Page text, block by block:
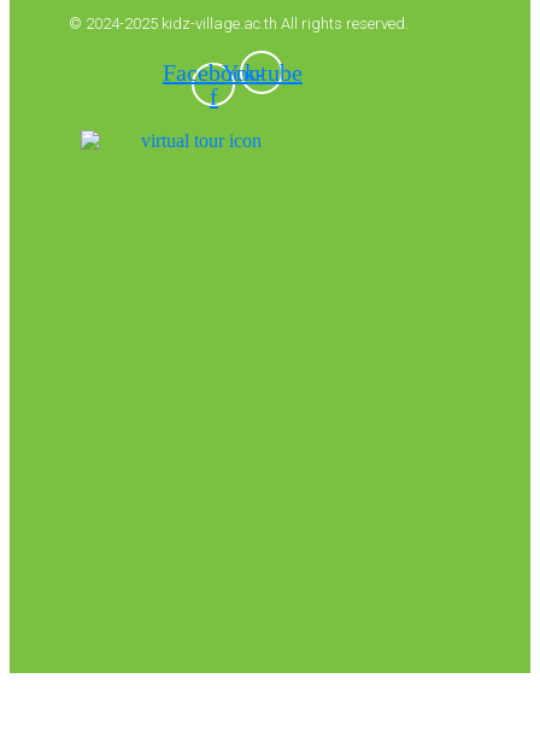
© 2024-2025 kidz-village.ac.th All rights reserved.
Facebook-
f
Youtube